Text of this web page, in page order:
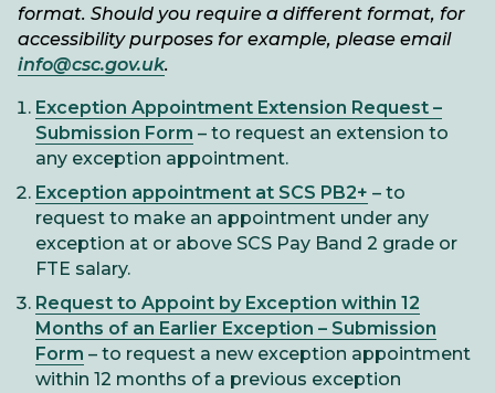
format. Should you require a different format, for
accessibility purposes for example, please email
info@csc.gov.uk.
Exception Appointment Extension Request –
Submission Form – to request an extension to
any exception appointment.
Exception appointment at SCS PB2+ – to
request to make an appointment under any
exception at or above SCS Pay Band 2 grade or
FTE salary.
Request to Appoint by Exception within 12
Months of an Earlier Exception – Submission
Form – to request a new exception appointment
within 12 months of a previous exception